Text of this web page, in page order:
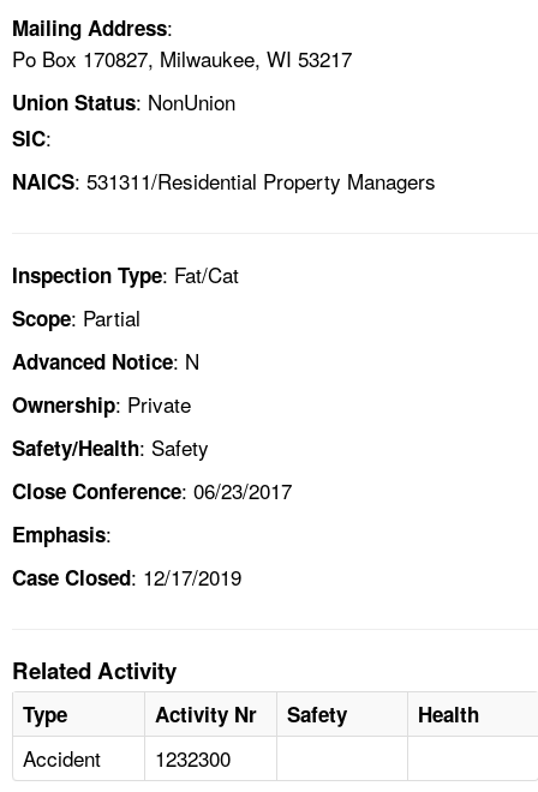
Mailing Address:
Po Box 170827, Milwaukee, WI 53217
Union Status: NonUnion
SIC:
NAICS: 531311/Residential Property Managers
Inspection Type: Fat/Cat
Scope: Partial
Advanced Notice: N
Ownership: Private
Safety/Health: Safety
Close Conference: 06/23/2017
Emphasis:
Case Closed: 12/17/2019
Related Activity
Type Activity Nr Safety Health
Accident 1232300